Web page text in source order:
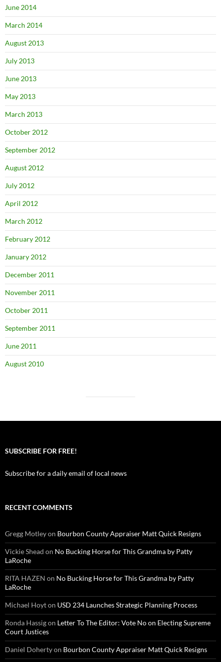
June 2014
March 2014
August 2013
July 2013
June 2013
May 2013
March 2013
October 2012
September 2012
August 2012
July 2012
April 2012
March 2012
February 2012
January 2012
December 2011
November 2011
October 2011
September 2011
June 2011
August 2010
SUBSCRIBE FOR FREE!
Subscribe for a daily email of local news
RECENT COMMENTS
Gregg Motleyon Bourbon County Appraiser Matt Quick Resigns
Vickie Shead on No Bucking Horse for This Grandma by Patty
LaRoche
RITA HAZEN on No Bucking Horse for This Grandma by Patty
LaRoche
Michael Hoyton USD 234 Launches Strategic Planning Process
Ronda Hassigon Letter To The Editor: Vote No on Electing Supreme
Court Justices
Daniel Dohertyon Bourbon County Appraiser Matt Quick Resigns